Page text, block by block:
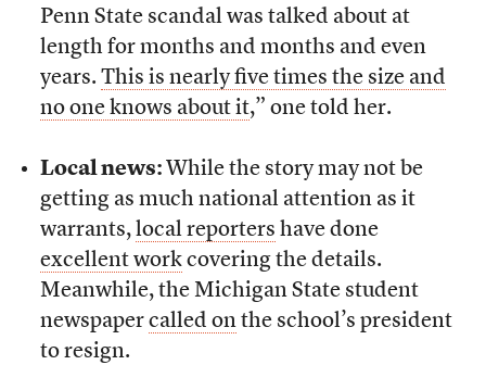
Penn State scandal was talked about at
length for months and months and even
years. This is nearly five times the size and
no one knows about it,” one told her.
Local news: While the story may not be
getting as much national attention as it
warrants, local reporters have done
excellent workcovering the details.
Meanwhile, the Michigan State student
newspaper called onthe school’s president
to resign.